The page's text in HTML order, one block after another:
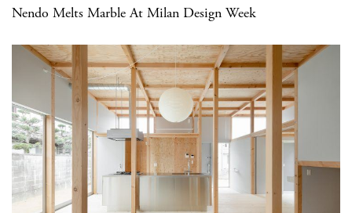
Nendo Melts Marble At Milan Design Week